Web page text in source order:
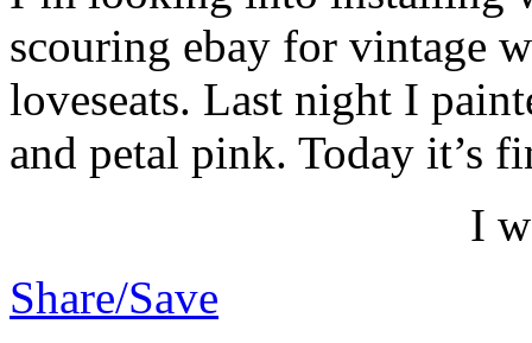
scouring ebay for vintage
loveseats. Last night I
and petal pink. Today it’s
I
Share/Save